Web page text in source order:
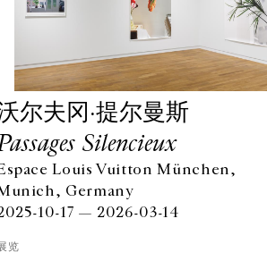
尔夫冈·提尔曼斯
Silencieux
Louis Vuitton München,
Germany
10-17 — 2026-03-14
览